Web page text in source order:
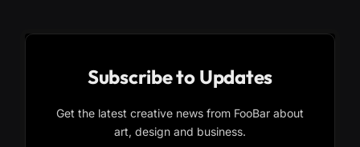
Subscribe to Updates
Get the latest creative news from FooBar about
art, design and business.